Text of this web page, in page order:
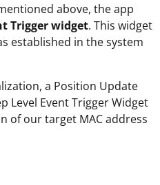
above, the app
Trigger widget. This widget
established in the system
a Position Update
Level Event Trigger Widget
of our target MAC address